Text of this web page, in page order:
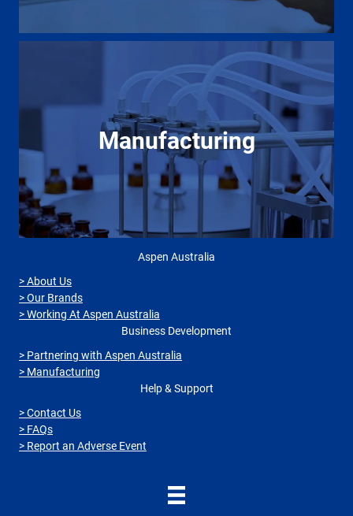
Manufacturing
Aspen Australia
> About Us
> Our Brands
> Working At Aspen Australia
Business Development
> Partnering with Aspen Australia
> Manufacturing
Help & Support
> Contact Us
> FAQs
> Report an Adverse Event